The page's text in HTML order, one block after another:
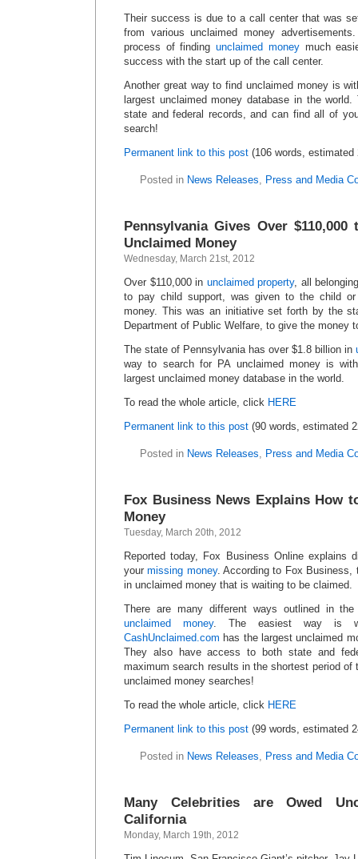
Their success is due to a call center that was
from various unclaimed money
process of findingunclaimed money much
success with the start up of the call center.
Another great way to find unclaimed money is
largest unclaimed money database in the
state and federal records, and can find all of
search!
Permanent link to this post (106 words,
Posted in News Releases, Press and Media
Pennsylvania Gives Over
Unclaimed Money
Wednesday, March 21st, 2012
Over $110,000 in unclaimed property, all
to pay child support, was given to the child or
money. This was an initiative set forth by the
Department of Public Welfare, to give the money
The state of Pennsylvania has over $1.8 billion in
way to search for PA unclaimed money is
largest unclaimed money database in the world.
To read the whole article, click HERE
Permanent link to this post (90 words, estimated
Posted in News Releases, Press and Media
Fox Business News Explains How
Money
Tuesday, March 20th, 2012
Reported today, Fox Business Online explains
yourmissing money. According to Fox Business,
in unclaimed money that is waiting to be claimed.
There are many different ways outlined in
unclaimed money. The easiest way is
CashUnclaimed.com has the largest unclaimed
They also have access to both state and
maximum search results in the shortest period of
unclaimed money searches!
To read the whole article, click HERE
Permanent link to this post (99 words, estimated
Posted in News Releases, Press and Media
Many Celebrities are Owed
California
Monday, March 19th, 2012